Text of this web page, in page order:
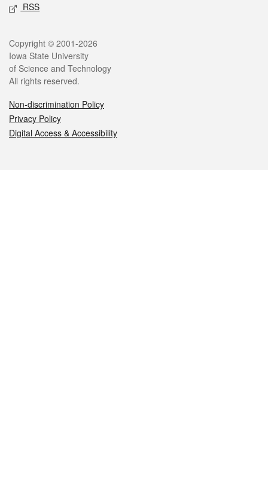
RSS
Legal
Copyright © 2001-2026
Iowa State University
of Science and Technology
All rights reserved.
Non-discrimination Policy
Privacy Policy
Digital Access & Accessibility